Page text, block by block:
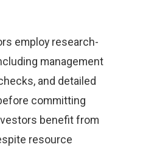
employ research-
management
and detailed
committing
benefit from
resource